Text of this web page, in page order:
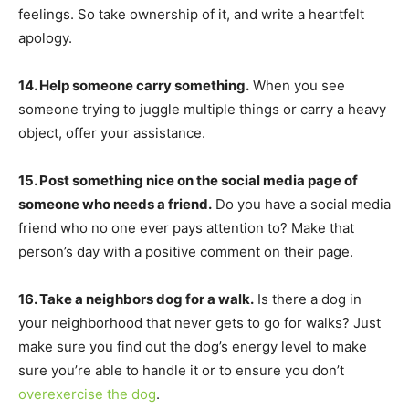
feelings. So take ownership of it, and write a heartfelt
apology.
14. Help someone carry something. When you see
someone trying to juggle multiple things or carry a heavy
object, offer your assistance.
15. Post something nice on the social media page of
someone who needs a friend. Do you have a social media
friend who no one ever pays attention to? Make that
person’s day with a positive comment on their page.
16. Take a neighbors dog for a walk. Is there a dog in
your neighborhood that never gets to go for walks? Just
make sure you find out the dog’s energy level to make
sure you’re able to handle it or to ensure you don’t
overexercise the dog.